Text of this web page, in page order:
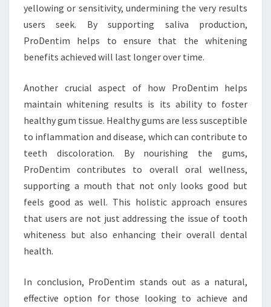
yellowing or sensitivity, undermining the very results
users seek. By supporting saliva production,
ProDentim helps to ensure that the whitening
benefits achieved will last longer over time.
Another crucial aspect of how ProDentim helps
maintain whitening results is its ability to foster
healthy gum tissue. Healthy gums are less susceptible
to inflammation and disease, which can contribute to
teeth discoloration. By nourishing the gums,
ProDentim contributes to overall oral wellness,
supporting a mouth that not only looks good but
feels good as well. This holistic approach ensures
that users are not just addressing the issue of tooth
whiteness but also enhancing their overall dental
health.
In conclusion, ProDentim stands out as a natural,
effective option for those looking to achieve and